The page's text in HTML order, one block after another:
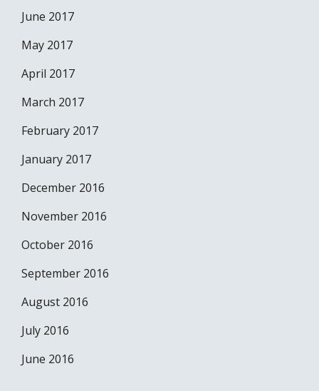
June 2017
May 2017
April 2017
March 2017
February 2017
January 2017
December 2016
November 2016
October 2016
September 2016
August 2016
July 2016
June 2016